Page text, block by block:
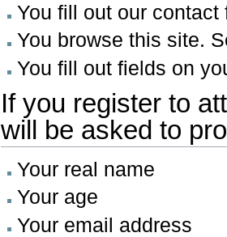
You fill out our contact
You browse this site.
You fill out fields on
If you register to
will be asked to
Your real name
Your age
Your email address